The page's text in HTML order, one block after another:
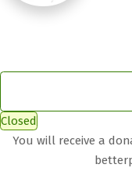
Closed
You will receive a